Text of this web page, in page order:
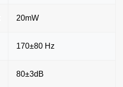
20mW
170±80 Hz
80±3dB